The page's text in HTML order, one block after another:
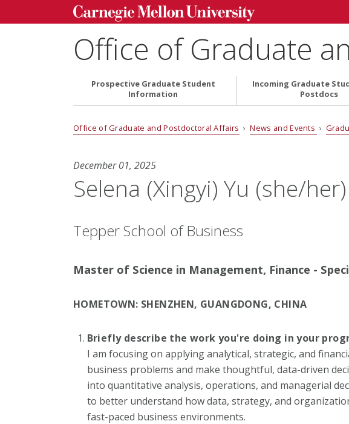
Office of Graduate
Prospective Graduate Student
Information
Incoming Graduate
Postdocs
Office of Graduate and Postdoctoral Affairs ›News and Events ›
December 01, 2025
Selena (Xingyi) Yu (she/her)
Tepper School of Business
Master of Science in Management, Finance -
HOMETOWN: SHENZHEN, GUANGDONG, CHINA
Briefly describe the work you're doing in your
I am focusing on applying analytical, strategic, and
business problems and make thoughtful, data-driven
into quantitative analysis, operations, and managerial
to better understand how data, strategy, and
fast-paced business environments.